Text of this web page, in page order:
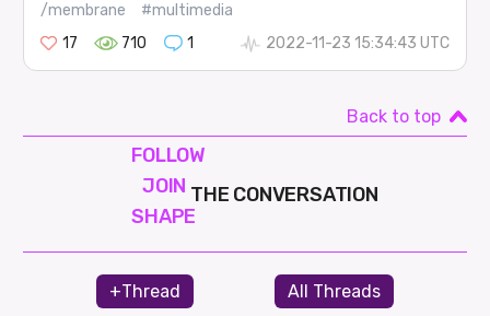
/membrane
#multimedia
17
710 1 2022-11-23 15:34:43 UTC
Back to top
FOLLOW
JOIN
SHAPE
THE CONVERSATION
+Thread All Threads